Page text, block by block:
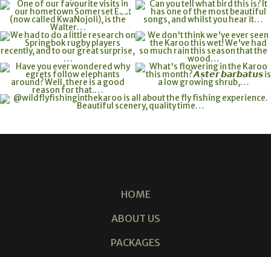
HOME
ABOUT US
PACKAGES